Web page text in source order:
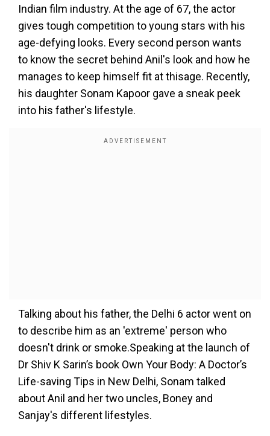
Indian film industry. At the age of 67, the actor
gives tough competition to young stars with his
age-defying looks. Every second person wants
to know the secret behind Anil's look and how he
manages to keep himself fit at thisage. Recently,
his daughter Sonam Kapoor gave a sneak peek
into his father's lifestyle.
Talking about his father, the Delhi 6 actor went on
to describe him as an 'extreme' person who
doesn't drink or smoke.Speaking at the launch of
Dr Shiv K Sarin’s book Own Your Body: A Doctor’s
Life-saving Tips in New Delhi, Sonam talked
about Anil and her two uncles, Boney and
Sanjay's different lifestyles.